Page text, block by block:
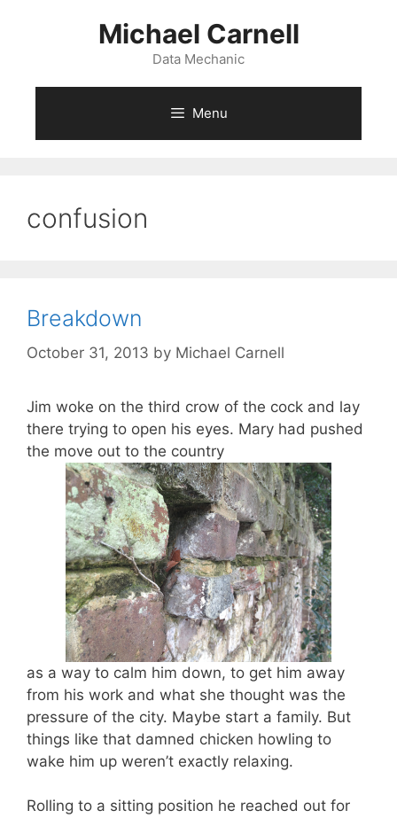
Michael Carnell
Data Mechanic
Menu
confusion
Breakdown
October 31, 2013 by Michael Carnell
Jim woke on the third crow of the cock and lay
there trying to open his eyes. Mary had pushed
the move out to the country
as a way to calm him down, to get him away
from his work and what she thought was the
pressure of the city. Maybe start a family. But
things like that damned chicken howling to
wake him up weren’t exactly relaxing.
Rolling to a sitting position he reached out for